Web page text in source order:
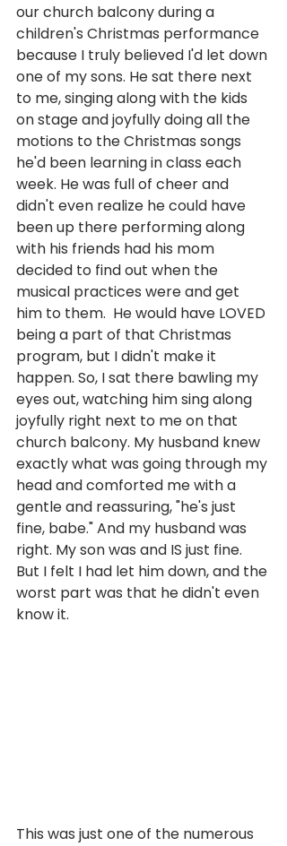
our church balcony during a
children's Christmas performance
because I truly believed I'd let down
one of my sons. He sat there next
to me, singing along with the kids
on stage and joyfully doing all the
motions to the Christmas songs
he'd been learning in class each
week. He was full of cheer and
didn't even realize he could have
been up there performing along
with his friends had his mom
decided to find out when the
musical practices were and get
him to them.  He would have LOVED
being a part of that Christmas
program, but I didn't make it
happen. So, I sat there bawling my
eyes out, watching him sing along
joyfully right next to me on that
church balcony. My husband knew
exactly what was going through my
head and comforted me with a
gentle and reassuring, "he's just
fine, babe." And my husband was
right. My son was and IS just fine.
But I felt I had let him down, and the
worst part was that he didn't even
know it.
This was just one of the numerous